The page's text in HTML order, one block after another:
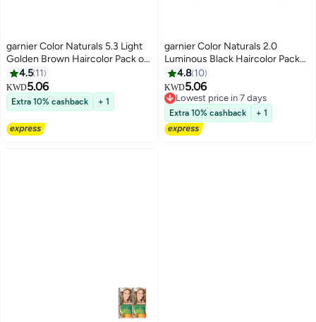
garnier Color Naturals 5.3 Light
Golden Brown Haircolor Pack of
2 4.5 11
KWD5.06
Extra 10% cashback + 1
garnier Color Naturals 2.0
Luminous Black Haircolor Pack
of 24.8 10
KWD5.06
Lowest price in 7 days
Lowest price in 7 days
Extra 10% cashback + 1